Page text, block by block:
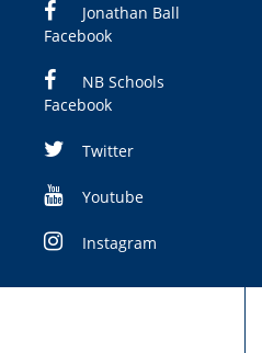
Jonathan Ball
Facebook
NB Schools
Facebook
Twitter
Youtube
Instagram